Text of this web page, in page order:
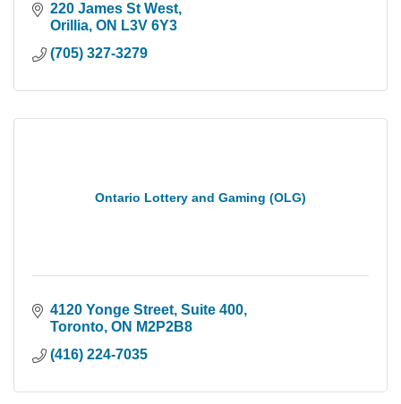
220 James St West
Orillia ON L3V 6Y3
(705) 327-3279
Ontario Lottery and Gaming (OLG)
4120 Yonge Street Suite 400
Toronto ON M2P2B8
(416) 224-7035